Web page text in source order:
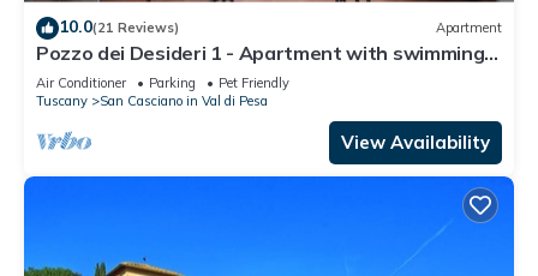
10.0(21 Reviews) Apartment
Pozzo dei Desideri 1 - Apartment with swimming
pool
Air Conditioner Parking
Pet Friendly
Tuscany
San Casciano in Val di Pesa
View Availability